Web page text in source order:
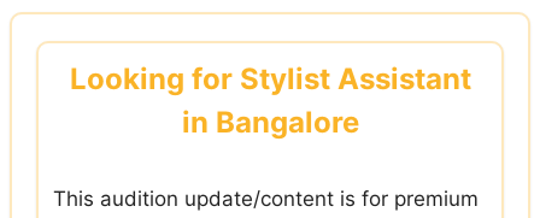
Skip
Looking for Stylist Assistant
in Bangalore
This audition update/content is for premium